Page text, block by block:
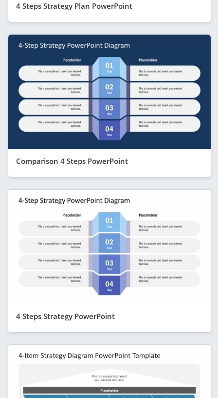
4 Steps Strategy Plan PowerPoint
Comparison 4 Steps PowerPoint
4 Steps Strategy PowerPoint